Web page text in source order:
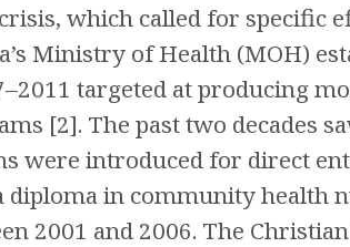
which called for specific
Ministry of Health (MOH)
targeted at producing
[2]. The past two decades
were introduced for direct
diploma in community health
2001 and 2006. The